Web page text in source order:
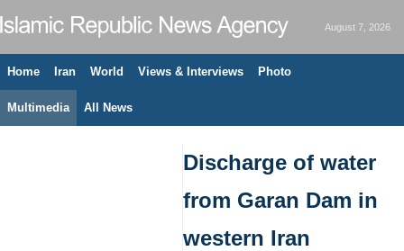
August 7, 2026
Home Iran World Views & Interviews Photo
Multimedia All News
Discharge of water
from Garan Dam in
western Iran